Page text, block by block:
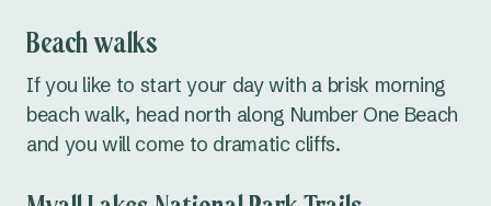
Beach walks
If you like to start your day with a brisk morning
beach walk, head north along Number One Beach
and you will come to dramatic cliffs.